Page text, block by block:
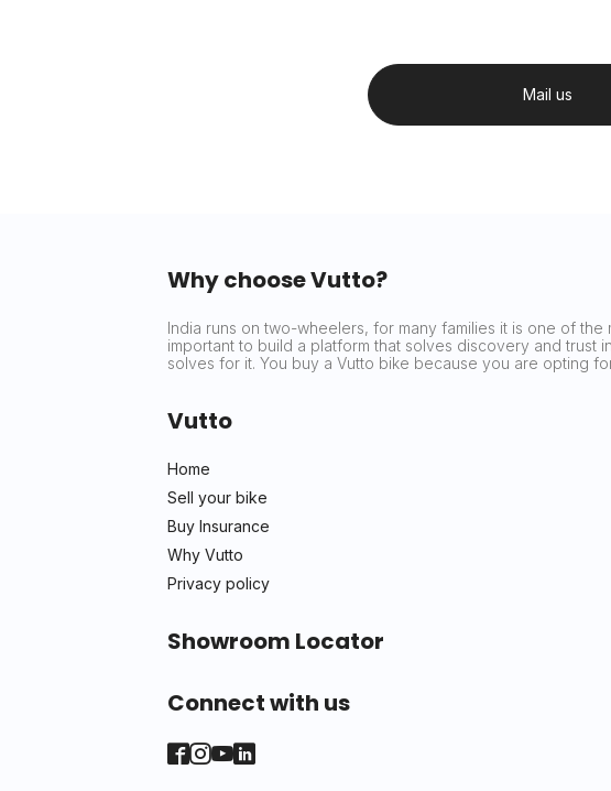
Mail us
Why choose Vutto?
India runs on two-wheelers, for many families it is one of
important to build a platform that solves discovery and
solves for it. You buy a Vutto bike because you are opting
Vutto
Home
Sell your bike
Buy Insurance
Why Vutto
Privacy policy
Showroom Locator
Connect with us